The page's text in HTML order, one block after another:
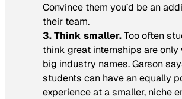
Convince them you’d be an
their team.
3. Think smaller.Too often
think great internships are only
big industry names. Garson
students can have an equally
experience at a smaller, niche